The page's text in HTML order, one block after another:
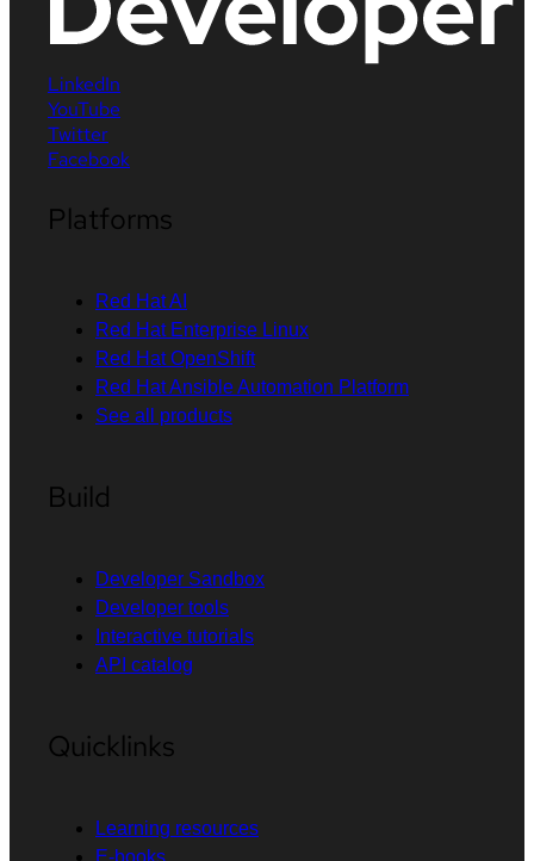
LinkedIn
YouTube
Twitter
Facebook
Platforms
Red Hat AI
Red Hat Enterprise Linux
Red Hat OpenShift
Red Hat Ansible Automation Platform
See all products
Build
Developer Sandbox
Developer tools
Interactive tutorials
API catalog
Quicklinks
Learning resources
E-books